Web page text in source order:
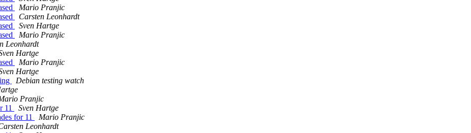
Mario Pranjic
Carsten Leonhardt
Sven Hartge
Mario Pranjic
Leonhardt
Hartge
Mario Pranjic
Hartge
Debian testing watch
Pranjic
11
Sven Hartge
for 11
Mario Pranjic
Leonhardt